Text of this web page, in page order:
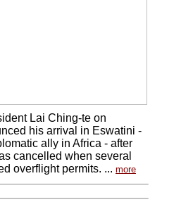
Lai Ching-te on
his arrival in Eswatini -
ally in Africa - after
cancelled when several
overflight permits. ... more